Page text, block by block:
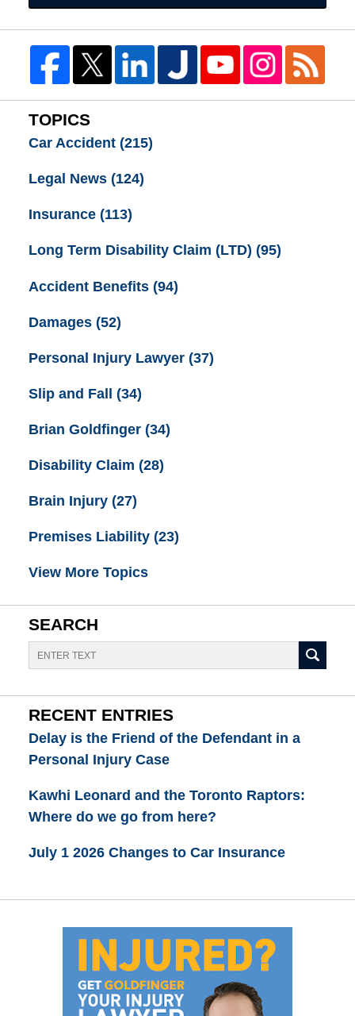
TOPICS
Car Accident (215)
Legal News (124)
Insurance (113)
Long Term Disability Claim (LTD) (95)
Accident Benefits (94)
Damages (52)
Personal Injury Lawyer (37)
Slip and Fall (34)
Brian Goldfinger (34)
Disability Claim (28)
Brain Injury (27)
Premises Liability (23)
View More Topics
SEARCH
Search
RECENT ENTRIES
Delay is the Friend of the Defendant in a
Personal Injury Case
Kawhi Leonard and the Toronto Raptors:
Where do we go from here?
July 1 2026 Changes to Car Insurance